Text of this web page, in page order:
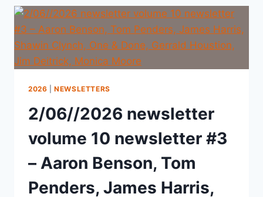
2026 |NEWSLETTERS
2/06//2026 newsletter
volume 10 newsletter #3
– Aaron Benson, Tom
Penders, James Harris,